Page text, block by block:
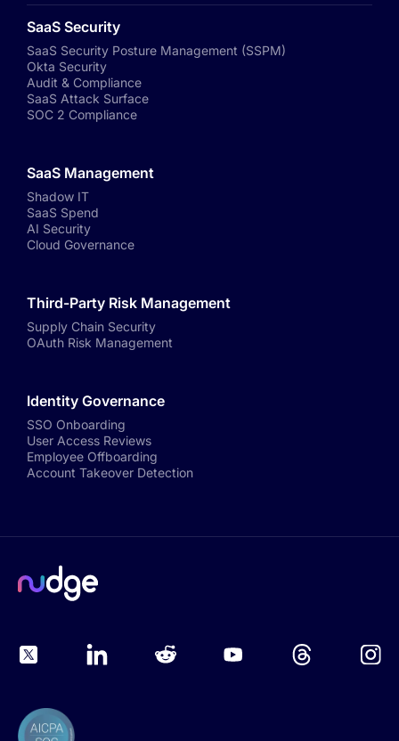
SaaS Security
SaaS Security Posture Management (SSPM)
Okta Security
Audit & Compliance
SaaS Attack Surface
SOC 2 Compliance
SaaS Management
Shadow IT
SaaS Spend
AI Security
Cloud Governance
Third-Party Risk Management
Supply Chain Security
OAuth Risk Management
Identity Governance
SSO Onboarding
User Access Reviews
Employee Offboarding
Account Takeover Detection